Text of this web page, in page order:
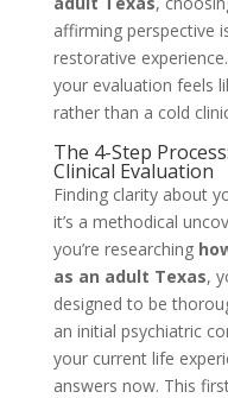
affirming perspective
restorative
your evaluation feels
rather than a cold
The 4-Step
Clinical Evaluation
Finding clarity about
it’s a methodical
you’re researching
as an adult Texas,
designed to be
an initial psychiatric
your current life
answers now. This